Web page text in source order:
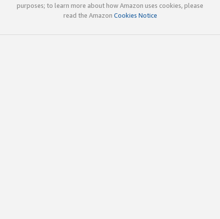
purposes; to learn more about how Amazon uses cookies, please
read the Amazon Cookies Notice